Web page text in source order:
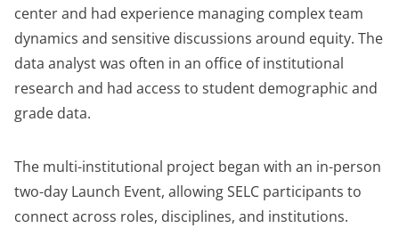
center and had experience managing complex team
dynamics and sensitive discussions around equity. The
data analyst was often in an office of institutional
research and had access to student demographic and
grade data.
The multi-institutional project began with an in-person
two-day Launch Event, allowing SELC participants to
connect across roles, disciplines, and institutions.